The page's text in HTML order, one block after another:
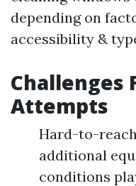
depending on
accessibility &
Challenges
Attempts
Hard-to-
additional
conditions